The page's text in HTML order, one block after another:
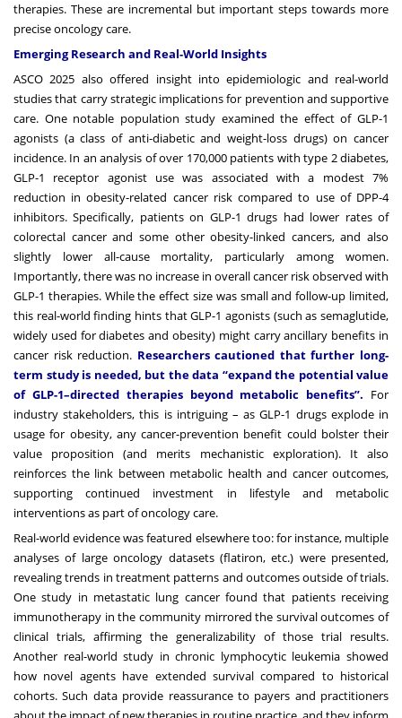
therapies. These are incremental but important steps towards more
precise oncology care.
Emerging Research and Real-World Insights
ASCO 2025 also offered insight into epidemiologic and real-world
studies that carry strategic implications for prevention and supportive
care. One notable population study examined the effect of GLP-1
agonists (a class of anti-diabetic and weight-loss drugs) on cancer
incidence. In an analysis of over 170,000 patients with type 2 diabetes,
GLP-1 receptor agonist use was associated with a modest 7%
reduction in obesity-related cancer risk compared to use of DPP-4
inhibitors. Specifically, patients on GLP-1 drugs had lower rates of
colorectal cancer and some other obesity-linked cancers, and also
slightly lower all-cause mortality, particularly among women.
Importantly, there was no increase in overall cancer risk observed with
GLP-1 therapies. While the effect size was small and follow-up limited,
this real-world finding hints that GLP-1 agonists (such as semaglutide,
widely used for diabetes and obesity) might carry ancillary benefits in
cancer risk reduction. Researchers cautioned that further long-
term study is needed, but the data “expand the potential value
of GLP-1–directed therapies beyond metabolic benefits”. For
industry stakeholders, this is intriguing – as GLP-1 drugs explode in
usage for obesity, any cancer-prevention benefit could bolster their
value proposition (and merits mechanistic exploration). It also
reinforces the link between metabolic health and cancer outcomes,
supporting continued investment in lifestyle and metabolic
interventions as part of oncology care.
Real-world evidence was featured elsewhere too: for instance, multiple
analyses of large oncology datasets (flatiron, etc.) were presented,
revealing trends in treatment patterns and outcomes outside of trials.
One study in metastatic lung cancer found that patients receiving
immunotherapy in the community mirrored the survival outcomes of
clinical trials, affirming the generalizability of those trial results.
Another real-world study in chronic lymphocytic leukemia showed
how novel agents have extended survival compared to historical
cohorts. Such data provide reassurance to payers and practitioners